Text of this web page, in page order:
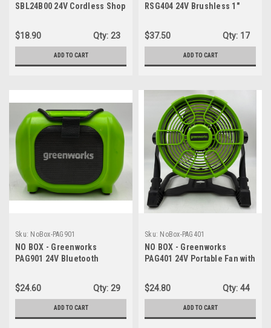
SBL24B00 24V Cordless Shop
$18.90
Qty: 23
ADD TO CART
RSG404 24V Brushless 1"
Reciprocating Saw - TOOL
ONLY
$37.50 Qty: 17
ADD TO CART
Sku: NoBox-PAG901
NO BOX - Greenworks
PAG901 24V Bluetooth
Speaker, AC/DC Wireless -
SPEAKER ONLY
$24.60 Qty: 29
ADD TO CART
Sku: NoBox-PAG401
NO BOX - Greenworks
PAG401 24V Portable Fan with
Design (5 lbs.) Compact
Frame - FAN ONLY
$24.80 Qty: 44
ADD TO CART